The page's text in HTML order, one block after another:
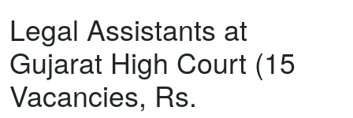
Legal Assistants at
Gujarat High Court (15
Vacancies, Rs.